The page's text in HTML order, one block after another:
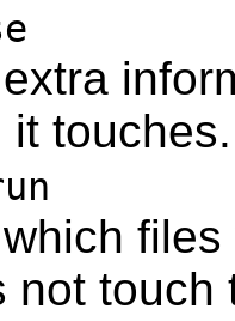
it touches.
not touch